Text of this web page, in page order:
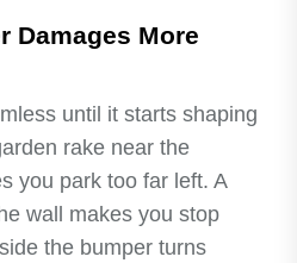
Damages More
until it starts shaping
rake near the
you park too far left. A
wall makes you stop
the bumper turns